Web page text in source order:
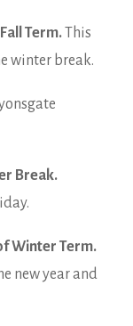
Term.This
winter break.
Break.
Winter Term.
new year and